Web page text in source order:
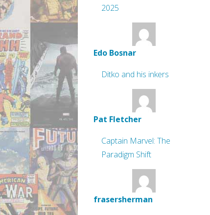
2025
Edo Bosnar
Ditko and his inkers
Pat Fletcher
Captain Marvel: The
Paradigm Shift
frasersherman